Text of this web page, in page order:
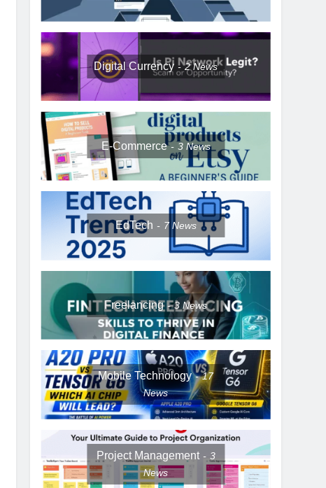
Digital Currency 2News
E-Commerce 3 News
EdTech 7News
Freelancing 3News
Mobile Technology
17
News
Project Management
3
News